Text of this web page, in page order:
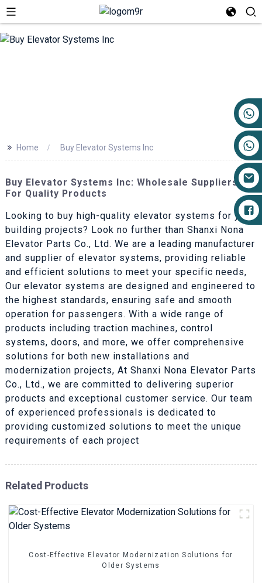
>> Home Buy Elevator Systems Inc
Buy Elevator Systems Inc: Wholesale Suppliers
For Quality Products
Looking to buy high-quality elevator systems for your
building projects? Look no further than Shanxi Nona
Elevator Parts Co., Ltd. We are a leading manufacturer
and supplier of elevator systems, providing reliable
and efficient solutions to meet your specific needs,
Our elevator systems are designed and engineered to
the highest standards, ensuring safe and smooth
operation for passengers. With a wide range of
products including traction machines, control
systems, doors, and more, we offer comprehensive
solutions for both new installations and
modernization projects, At Shanxi Nona Elevator Parts
Co., Ltd., we are committed to delivering superior
products and exceptional customer service. Our team
of experienced professionals is dedicated to
providing customized solutions to meet the unique
requirements of each project
Related Products
Cost-Effective Elevator Modernization Solutions for
Older Systems